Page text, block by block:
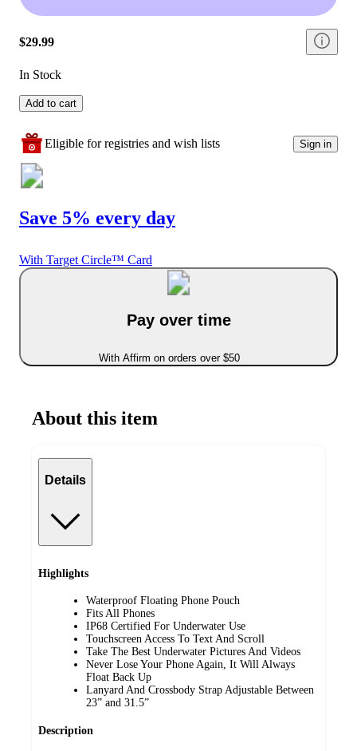
$29.99
In Stock
Add to cart
Eligible for registries and wish lists Sign in
Save 5% every day
With Target Circle™ Card
Pay over time
With Affirm on orders over $50
About this item
Details
Highlights
Waterproof Floating Phone Pouch
Fits All Phones
IP68 Certified For Underwater Use
Touchscreen Access To Text And Scroll
Take The Best Underwater Pictures And Videos
Never Lose Your Phone Again, It Will Always
Float Back Up
Lanyard And Crossbody Strap Adjustable Between
23” and 31.5”
Description